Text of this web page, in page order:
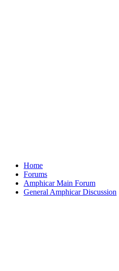
Home
Forums
Amphicar Main Forum
General Amphicar Discussion